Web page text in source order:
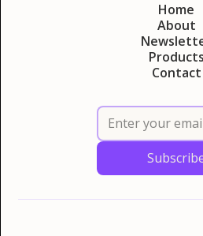
Home
About
Products
Contact